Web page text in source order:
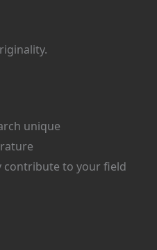
unique
contribute to your field